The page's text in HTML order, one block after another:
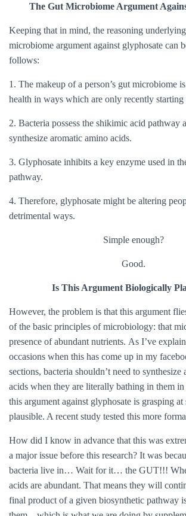
The Gut Microbiome Argument
Keeping that in mind, the reasoning
microbiome argument against glyphosate can
follows:
1. The makeup of a person’s gut microbiome
health in ways which are only recently starting
2. Bacteria possess the shikimic acid pathway
synthesize aromatic amino acids.
3. Glyphosate inhibits a key enzyme used in
pathway.
4. Therefore, glyphosate might be altering
detrimental ways.
Simple enough?
Good.
Is This Argument Biologically
However, the problem is that this argument
of the basic principles of microbiology: that
presence of abundant nutrients. As I’ve
occasions when this has come up in my
sections, bacteria shouldn’t need to synthesize
acids when they are literally bathing in them
this argument against glyphosate is grasping at
plausible. A recent study tested this more
How did I know in advance that this was
a major issue before this research? It was
bacteria live in… Wait for it… the GUT!!!
acids are abundant. That means they will
final product of a given biosynthetic pathway